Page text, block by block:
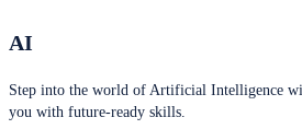
AI
Step into the world of Artificial Intelligence
you with future-ready skills.